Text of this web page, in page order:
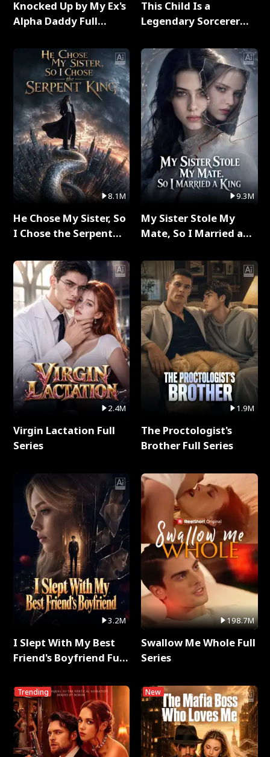
Knocked Up by My Ex's
Alpha Daddy Full
8.1M
He Chose My Sister, So
I Chose the Serpent
2.4M
Virgin Lactation Full
Series
3.2M
I Slept With My Best
Friend's Boyfriend Full
Trending
This Child Is a
Legendary Sorcerer
9.3M
My Sister Stole My
Mate, So I Married a
1.9M
The Proctologist's
Brother Full Series
198.7M
Swallow Me Whole Full
Series
New